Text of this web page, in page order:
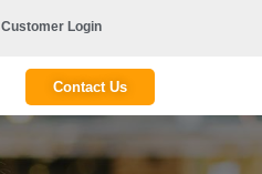
Customer Login
Contact Us